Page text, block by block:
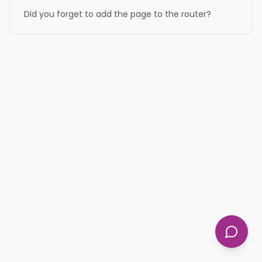
Did you forget to add the page to the router?